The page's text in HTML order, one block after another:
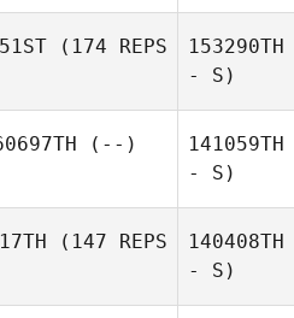
(174 REPS
153290TH
- S)
(--) 141059TH
- S)
(147 REPS
140408TH
- S)